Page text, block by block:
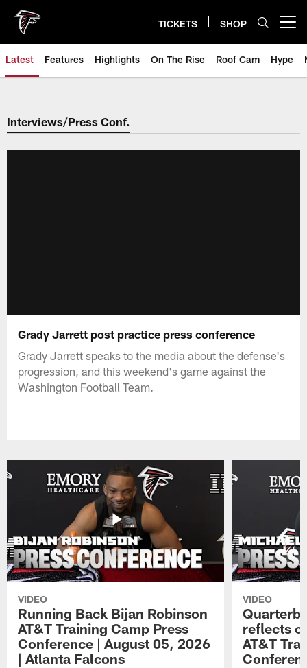
main
content
TICKETS SHOP
Latest Features Highlights On The Rise Roof Cam Hype
Interviews/Press Conf.
Grady Jarrett post practice press conference
Grady Jarrett speaks to the media about the defense's
progression, and this weekend's game against the
Washington Football Team.
VIDEO
Running Back Bijan Robinson
AT&T Training Camp Press
Conference | August 05, 2026
| Atlanta Falcons
VIDEO
reflects
AT&T